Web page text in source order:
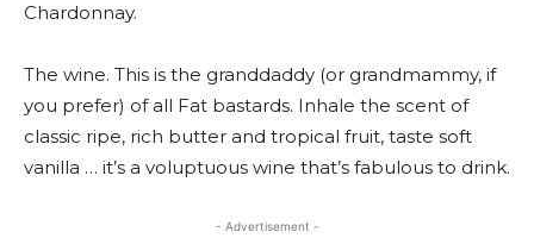
Chardonnay.
The wine. This is the granddaddy (or grandmammy, if
you prefer) of all Fat bastards. Inhale the scent of
classic ripe, rich butter and tropical fruit, taste soft
vanilla … it’s a voluptuous wine that’s fabulous to drink.
- Advertisement -